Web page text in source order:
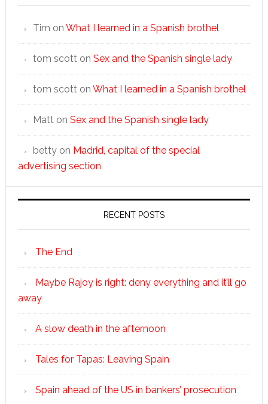
Tim on What I learned in a Spanish brothel
tom scotton Sex and the Spanish single lady
tom scotton What I learned in a Spanish brothel
Matton Sex and the Spanish single lady
bettyon Madrid, capital of the special
advertising section
RECENT POSTS
The End
Maybe Rajoy is right: deny everything and it’ll go
away
A slow death in the afternoon
Tales for Tapas: Leaving Spain
Spain ahead of the US in bankers’ prosecution